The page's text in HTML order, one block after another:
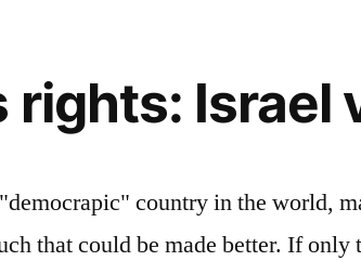
rights: Israel
country in the world,
that could be made better. If only